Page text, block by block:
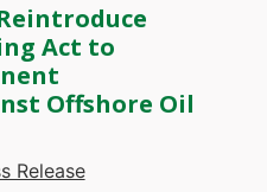
Act to
Offshore Oil
Release